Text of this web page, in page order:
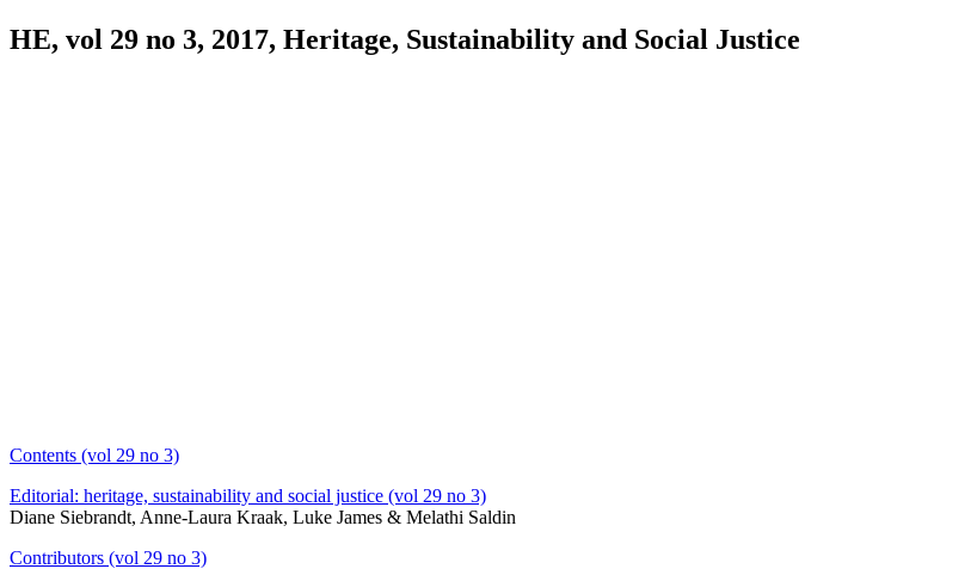
HE, vol 29 no 3, 2017, Heritage, Sustainability and Social Justice
Contents (vol 29 no 3)
Editorial: heritage, sustainability and social justice (vol 29 no 3)
Diane Siebrandt, Anne-Laura Kraak, Luke James & Melathi Saldin
Contributors (vol 29 no 3)